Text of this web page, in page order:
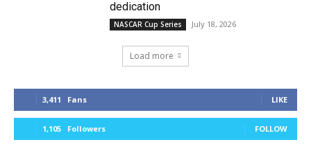
dedication
NASCAR Cup Series July 18, 2026
Load more
3,411 Fans LIKE
1,105 Followers FOLLOW